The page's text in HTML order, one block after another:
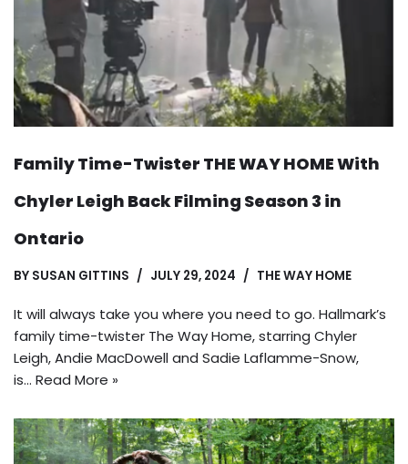
Family Time-Twister THE WAY HOME With
Chyler Leigh Back Filming Season 3 in
Ontario
BY SUSAN GITTINS JULY 29, 2024 THE WAY HOME
It will always take you where you need to go. Hallmark’s
family time-twister The Way Home, starring Chyler
Leigh, Andie MacDowell and Sadie Laflamme-Snow,
is… Read More »